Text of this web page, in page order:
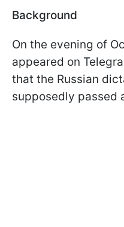
Background
On the evening of
appeared on
that the Russian
supposedly passed